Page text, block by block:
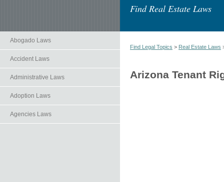
Find Real Estate Laws
Abogado Laws
Accident Laws
Administrative Laws
Adoption Laws
Agencies Laws
Find Legal Topics > Real Estate Laws
Arizona Tenant